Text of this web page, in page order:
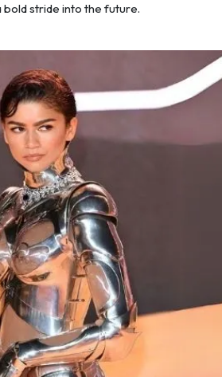
bold stride into the future.